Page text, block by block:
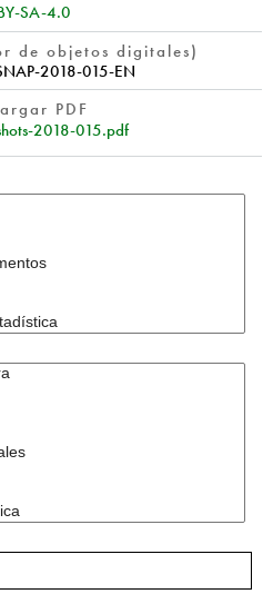
SA-4.0
de objetos digitales)
2018-015-EN
PDF
2018-015.pdf